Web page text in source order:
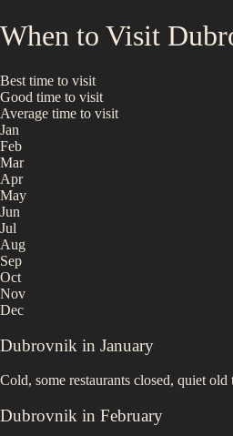
When to Visit
Best time to visit
Good time to visit
Average time to visit
Jan
Feb
Mar
Apr
May
Jun
Jul
Aug
Sep
Oct
Nov
Dec
Dubrovnik in January
Cold, some restaurants closed, quiet
Dubrovnik in February